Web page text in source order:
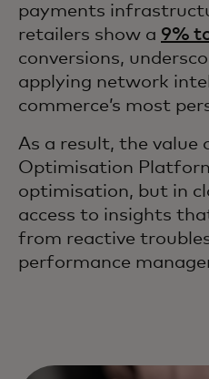
payments
retailers show a 9%
conversions,
applying network
commerce’s most
As a result, the value
Optimisation
optimisation, but in
access to insights
from reactive
performance